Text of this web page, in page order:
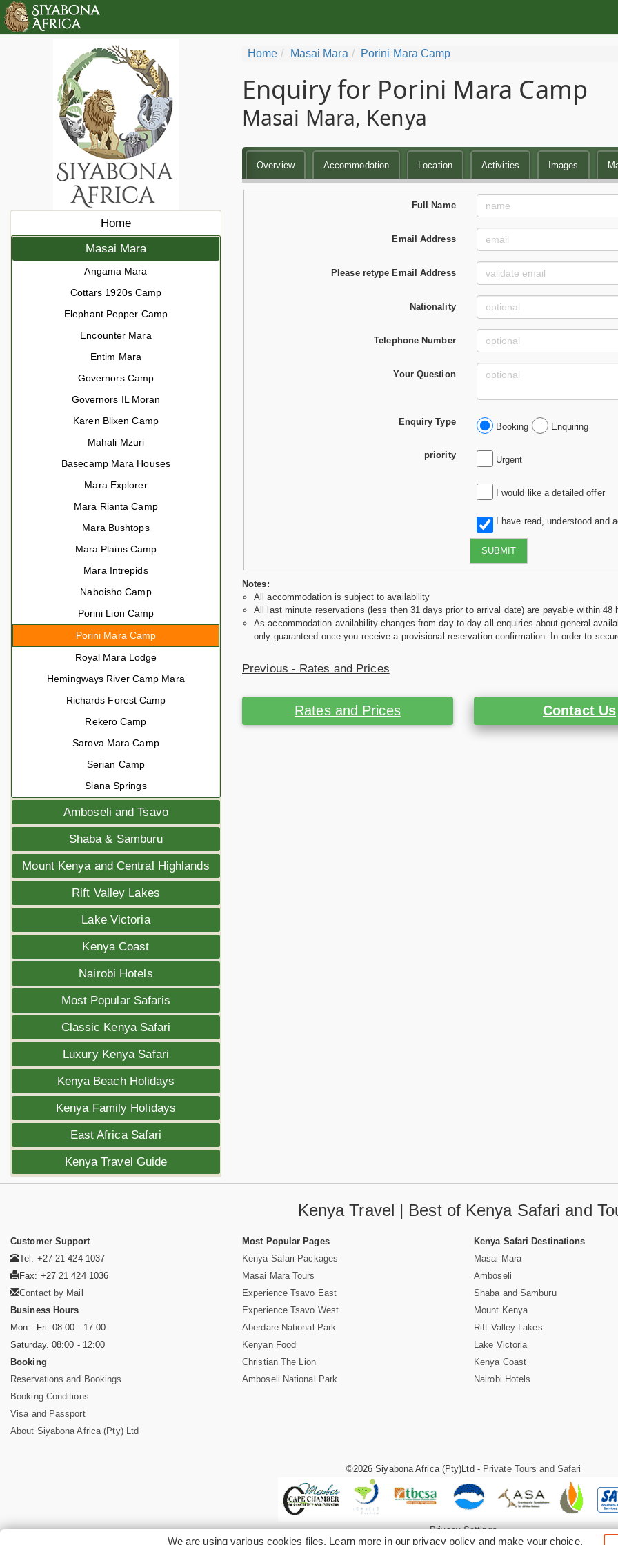
Home
Masai Mara
Angama Mara
Cottars 1920s Camp
Elephant Pepper Camp
Encounter Mara
Entim Mara
Governors Camp
Governors IL Moran
Karen Blixen Camp
Mahali Mzuri
Basecamp Mara Houses
Mara Explorer
Mara Rianta Camp
Mara Bushtops
Mara Plains Camp
Mara Intrepids
Naboisho Camp
Porini Lion Camp
Porini Mara Camp
Royal Mara Lodge
Hemingways River Camp Mara
Richards Forest Camp
Rekero Camp
Sarova Mara Camp
Serian Camp
Siana Springs
Amboseli and Tsavo
Shaba & Samburu
Mount Kenya and Central Highlands
Rift Valley Lakes
Lake Victoria
Kenya Coast
Nairobi Hotels
Most Popular Safaris
Classic Kenya Safari
Luxury Kenya Safari
Kenya Beach Holidays
Kenya Family Holidays
East Africa Safari
Kenya Travel Guide
Home Masai Mara Porini Mara Camp
Enquiry for Porini Mara Camp
Masai Mara, Kenya
Overview Accommodation Location Activities Images
Full Name
Email Address
Please retype Email Address
Nationality
Telephone Number
Your Question
Enquiry Type Booking Enquiring
priority Urgent
I would like a detailed offer
I have read, understood and
SUBMIT
Notes:
All accommodation is subject to availability
All last minute reservations (less then 31 days prior to arrival date) are payable within
As accommodation availability changes from day to day all enquiries about general
only guaranteed once you receive a provisional reservation confirmation. In order to
Previous - Rates and Prices
Rates and Prices Contact Us
Kenya Travel | Best of Kenya Safari and
Customer Support
Tel: +27 21 424 1037
Fax: +27 21 424 1036
Contact by Mail
Business Hours
Mon - Fri. 08:00 - 17:00
Saturday. 08:00 - 12:00
Booking
Reservations and Bookings
Booking Conditions
Visa and Passport
About Siyabona Africa (Pty) Ltd
Most Popular Pages
Kenya Safari Packages
Masai Mara Tours
Experience Tsavo East
Experience Tsavo West
Aberdare National Park
Kenyan Food
Christian The Lion
Amboseli National Park
Kenya Safari Destinations
Masai Mara
Amboseli
Shaba and Samburu
Mount Kenya
Rift Valley Lakes
Lake Victoria
Kenya Coast
Nairobi Hotels
©2026 Siyabona Africa (Pty)Ltd - Private Tours and Safari
Privacy Settings
We are using various cookies files. Learn more in our privacy policy and make your choice.